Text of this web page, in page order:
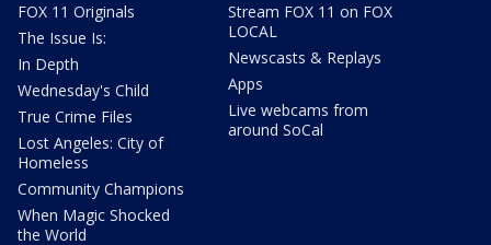
FOX 11 Originals
The Issue Is:
In Depth
Wednesday's Child
True Crime Files
Lost Angeles: City of
Homeless
Community Champions
When Magic Shocked
the World
Stream FOX 11 on FOX
LOCAL
Newscasts & Replays
Apps
Live webcams from
around SoCal